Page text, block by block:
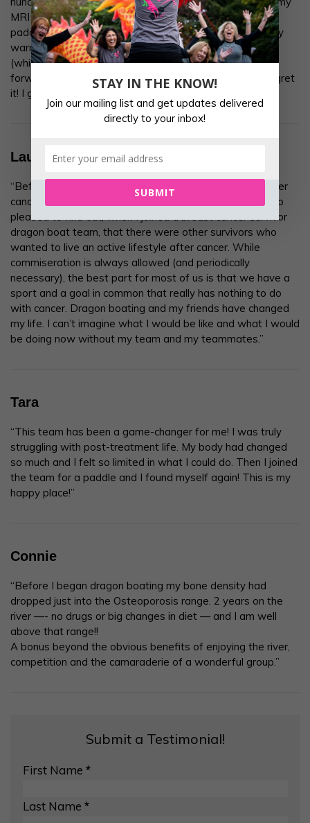
MRI screening last month by thinking about HOS and
paddling in the boat. I was paddling with HOS on a sunny
warm Saturday morning practice all throughout the scan
(which came back normal ?). HOS helped me to move
forward in all aspects of my life. Just try it, you won’t regret
it! I got the seat warm for you.”
Laura
“Before cancer, I was an active and positive person. After
cancer, I wanted to remain both of those things. I was so
pleased to find out, when I joined a breast cancer survivor
dragon boat team, that there were other survivors who
wanted to live an active lifestyle after cancer. While
commiseration is always allowed (and periodically
necessary), the best part for most of us is that we have a
sport and a goal in common that really has nothing to do
with cancer. Dragon boating and my friends have changed
my life. I can’t imagine what I would be like and what I would
be doing now without my team and my teammates.”
Tara
“This team has been a game-changer for me! I was truly
struggling with post-treatment life. My body had changed
so much and I felt so limited in what I could do. Then I joined
the team for a paddle and I found myself again! This is my
happy place!”
Connie
“Before I began dragon boating my bone density had
dropped just into the Osteoporosis range. 2 years on the
river —- no drugs or big changes in diet — and I am well
above that range!!
A bonus beyond the obvious benefits of enjoying the river,
competition and the camaraderie of a wonderful group.”
Submit a Testimonial!
First Name *
Last Name *
STAY IN THE KNOW!
Join our mailing list and get updates delivered
directly to your inbox!
SUBMIT